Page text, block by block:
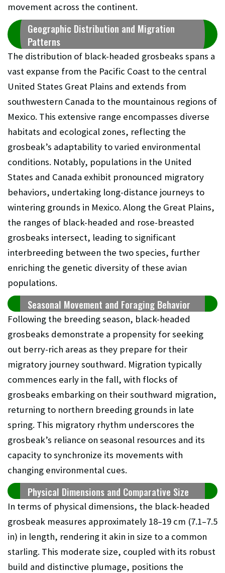
movement across the continent.
Geographic Distribution and Migration
Patterns
The distribution of black-headed grosbeaks spans a
vast expanse from the Pacific Coast to the central
United States Great Plains and extends from
southwestern Canada to the mountainous regions of
Mexico. This extensive range encompasses diverse
habitats and ecological zones, reflecting the
grosbeak’s adaptability to varied environmental
conditions. Notably, populations in the United
States and Canada exhibit pronounced migratory
behaviors, undertaking long-distance journeys to
wintering grounds in Mexico. Along the Great Plains,
the ranges of black-headed and rose-breasted
grosbeaks intersect, leading to significant
interbreeding between the two species, further
enriching the genetic diversity of these avian
populations.
Seasonal Movement and Foraging Behavior
Following the breeding season, black-headed
grosbeaks demonstrate a propensity for seeking
out berry-rich areas as they prepare for their
migratory journey southward. Migration typically
commences early in the fall, with flocks of
grosbeaks embarking on their southward migration,
returning to northern breeding grounds in late
spring. This migratory rhythm underscores the
grosbeak’s reliance on seasonal resources and its
capacity to synchronize its movements with
changing environmental cues.
Physical Dimensions and Comparative Size
In terms of physical dimensions, the black-headed
grosbeak measures approximately 18–19 cm (7.1–7.5
in) in length, rendering it akin in size to a common
starling. This moderate size, coupled with its robust
build and distinctive plumage, positions the